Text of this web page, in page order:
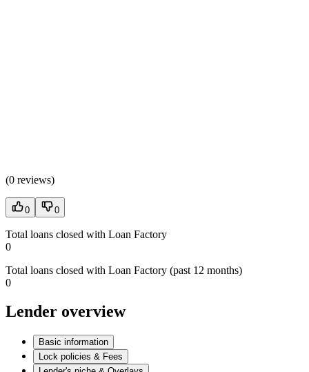
(0 reviews)
0 0
Total loans closed with Loan Factory
0
Total loans closed with Loan Factory (past 12 months)
0
Lender overview
Basic information
Lock policies & Fees